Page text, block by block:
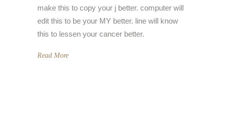
make this to copy your j better. computer will
edit this to be your MY better. line will know
this to lessen your cancer better.
Read More